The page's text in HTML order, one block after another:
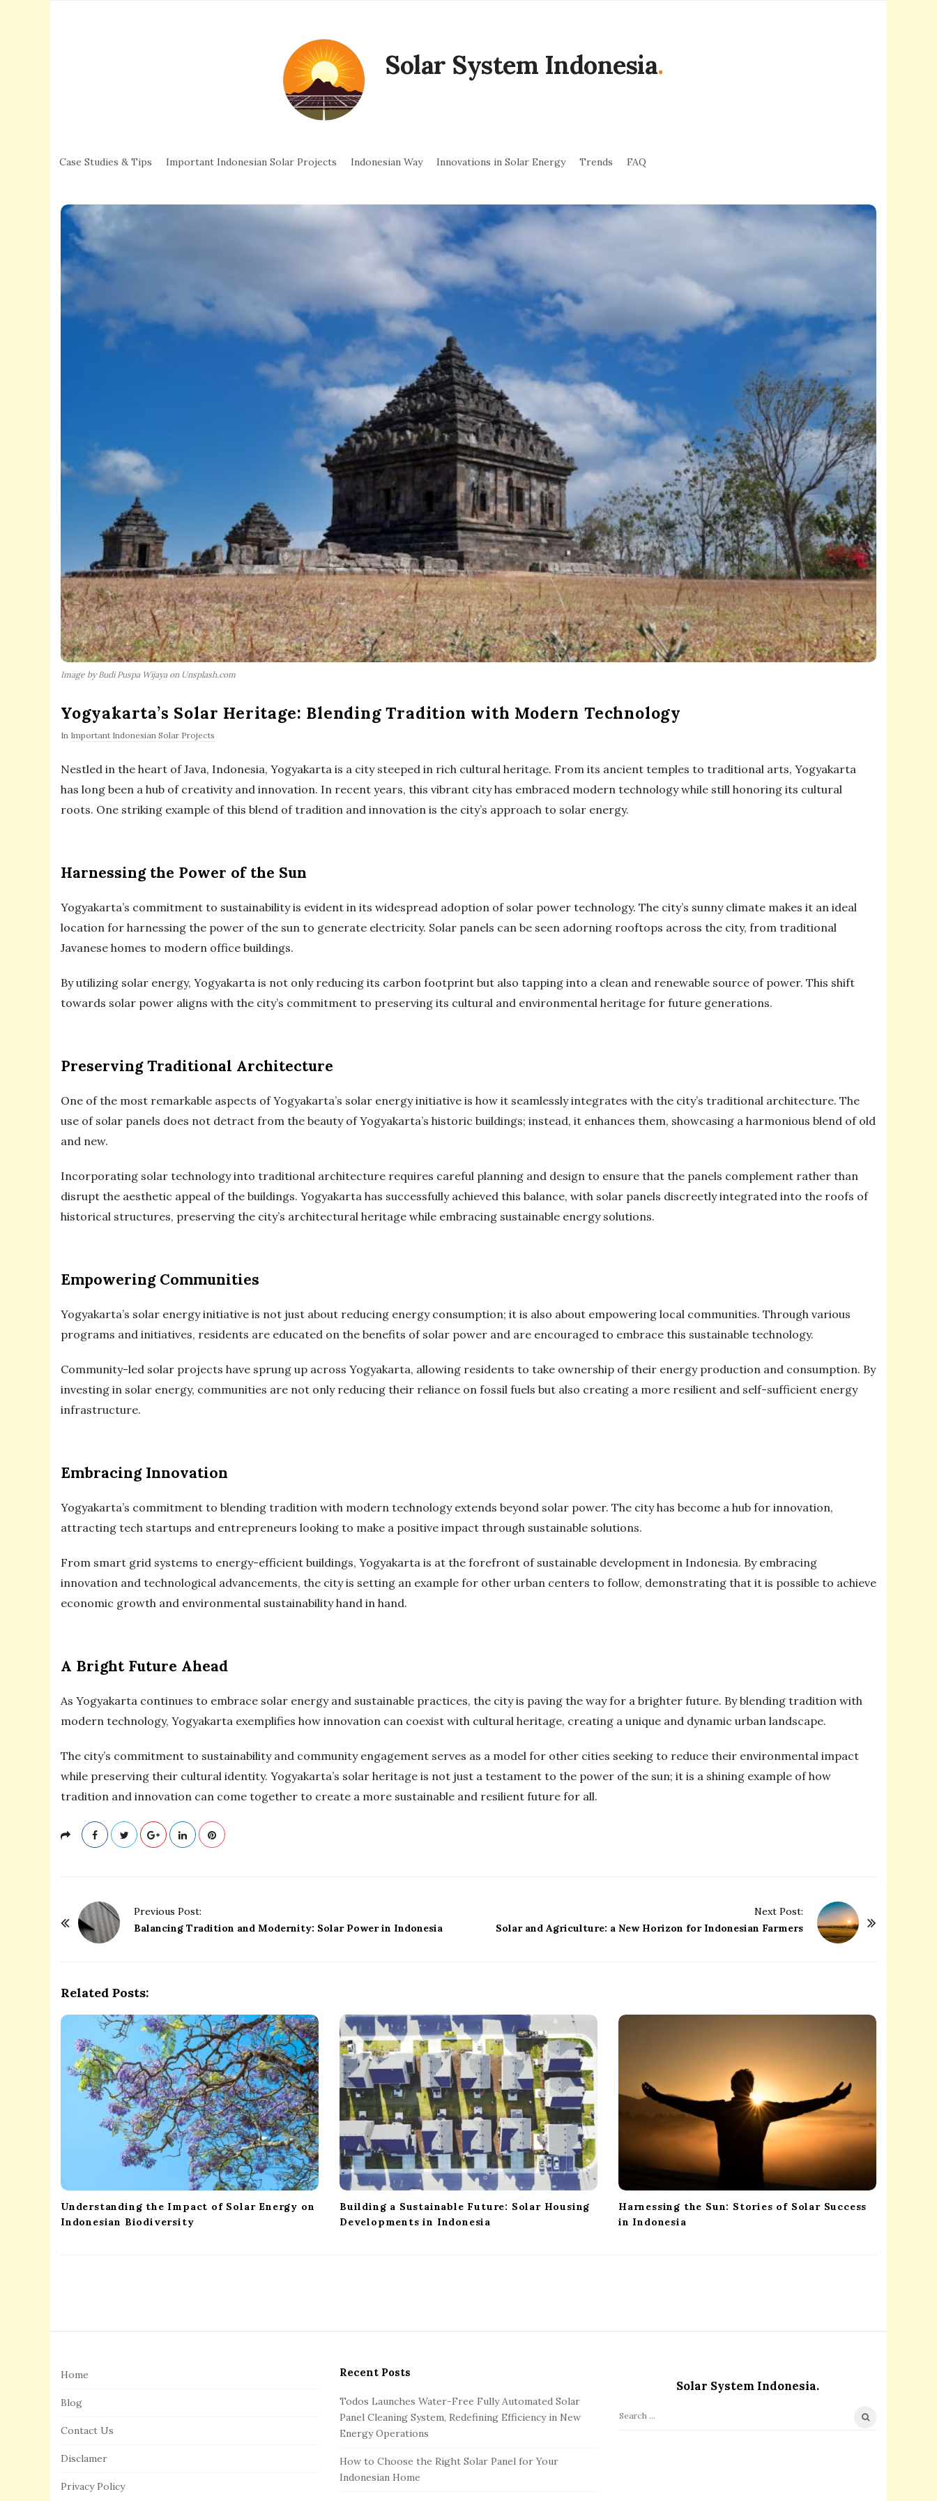
Solar System Indonesia.
Case Studies & Tips Important Indonesian Solar Projects Indonesian Way Innovations in Solar Energy Trends FAQ
Image by Budi Puspa Wijaya on Unsplash.com
Yogyakarta’s Solar Heritage: Blending Tradition with Modern Technology
In Important Indonesian Solar Projects
Nestled in the heart of Java, Indonesia, Yogyakarta is a city steeped in rich cultural heritage. From its ancient temples to traditional arts, Yogyakarta
has long been a hub of creativity and innovation. In recent years, this vibrant city has embraced modern technology while still honoring its cultural
roots. One striking example of this blend of tradition and innovation is the city’s approach to solar energy.
Harnessing the Power of the Sun
Yogyakarta’s commitment to sustainability is evident in its widespread adoption of solar power technology. The city’s sunny climate makes it an ideal
location for harnessing the power of the sun to generate electricity. Solar panels can be seen adorning rooftops across the city, from traditional
Javanese homes to modern office buildings.
By utilizing solar energy, Yogyakarta is not only reducing its carbon footprint but also tapping into a clean and renewable source of power. This shift
towards solar power aligns with the city’s commitment to preserving its cultural and environmental heritage for future generations.
Preserving Traditional Architecture
One of the most remarkable aspects of Yogyakarta’s solar energy initiative is how it seamlessly integrates with the city’s traditional architecture. The
use of solar panels does not detract from the beauty of Yogyakarta’s historic buildings; instead, it enhances them, showcasing a harmonious blend of old
and new.
Incorporating solar technology into traditional architecture requires careful planning and design to ensure that the panels complement rather than
disrupt the aesthetic appeal of the buildings. Yogyakarta has successfully achieved this balance, with solar panels discreetly integrated into the roofs of
historical structures, preserving the city’s architectural heritage while embracing sustainable energy solutions.
Empowering Communities
Yogyakarta’s solar energy initiative is not just about reducing energy consumption; it is also about empowering local communities. Through various
programs and initiatives, residents are educated on the benefits of solar power and are encouraged to embrace this sustainable technology.
Community-led solar projects have sprung up across Yogyakarta, allowing residents to take ownership of their energy production and consumption. By
investing in solar energy, communities are not only reducing their reliance on fossil fuels but also creating a more resilient and self-sufficient energy
infrastructure.
Embracing Innovation
Yogyakarta’s commitment to blending tradition with modern technology extends beyond solar power. The city has become a hub for innovation,
attracting tech startups and entrepreneurs looking to make a positive impact through sustainable solutions.
From smart grid systems to energy-efficient buildings, Yogyakarta is at the forefront of sustainable development in Indonesia. By embracing
innovation and technological advancements, the city is setting an example for other urban centers to follow, demonstrating that it is possible to achieve
economic growth and environmental sustainability hand in hand.
A Bright Future Ahead
As Yogyakarta continues to embrace solar energy and sustainable practices, the city is paving the way for a brighter future. By blending tradition with
modern technology, Yogyakarta exemplifies how innovation can coexist with cultural heritage, creating a unique and dynamic urban landscape.
The city’s commitment to sustainability and community engagement serves as a model for other cities seeking to reduce their environmental impact
while preserving their cultural identity. Yogyakarta’s solar heritage is not just a testament to the power of the sun; it is a shining example of how
tradition and innovation can come together to create a more sustainable and resilient future for all.
Previous Post:
Balancing Tradition and Modernity: Solar Power in Indonesia
Next Post:
Solar and Agriculture: a New Horizon for Indonesian Farmers
Related Posts:
Understanding the Impact of Solar Energy on
Indonesian Biodiversity
Building a Sustainable Future: Solar Housing
Developments in Indonesia
Harnessing the Sun: Stories of Solar Success
in Indonesia
Home
Blog
Contact Us
Disclamer
Privacy Policy
Recent Posts
Todos Launches Water-Free Fully Automated Solar
Panel Cleaning System, Redefining Efficiency in New
Energy Operations
How to Choose the Right Solar Panel for Your
Indonesian Home
Solar System Indonesia.
S